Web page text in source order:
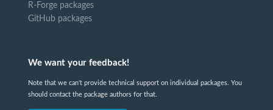
R-Forge packages
GitHub packages
We want your feedback!
Note that we can't provide technical support on individual packages. You
should contact the package authors for that.